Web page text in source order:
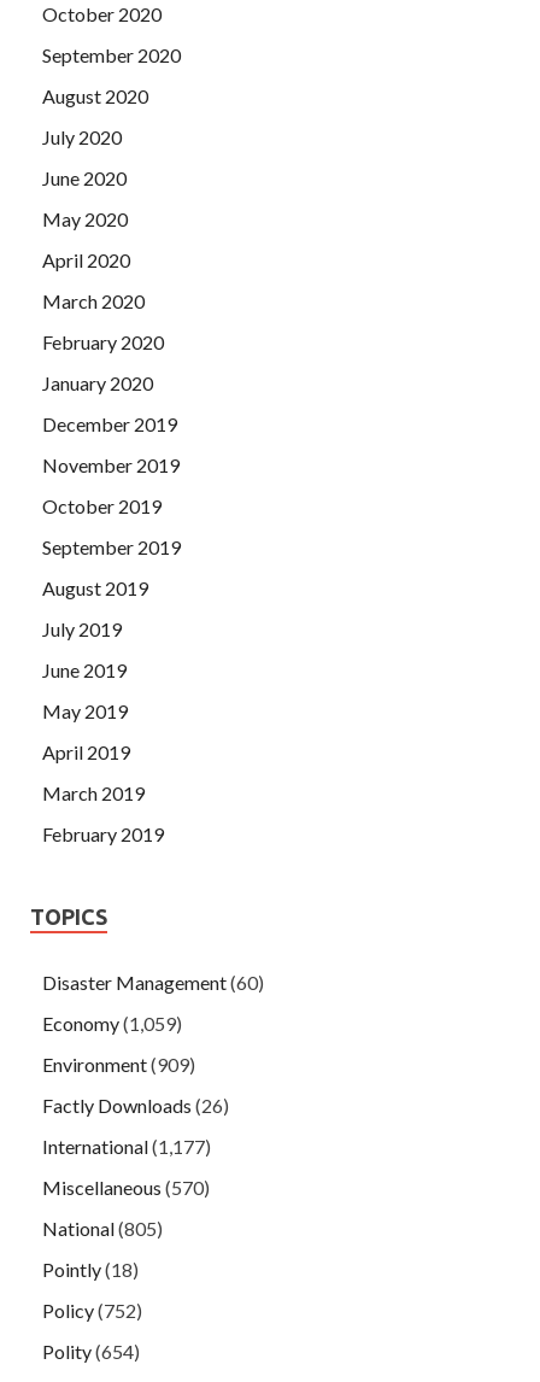
October 2020
September 2020
August 2020
July 2020
June 2020
May 2020
April 2020
March 2020
February 2020
January 2020
December 2019
November 2019
October 2019
September 2019
August 2019
July 2019
June 2019
May 2019
April 2019
March 2019
February 2019
TOPICS
Disaster Management(60)
Economy(1,059)
Environment(909)
Factly Downloads (26)
International(1,177)
Miscellaneous (570)
National(805)
Pointly(18)
Policy(752)
Polity(654)